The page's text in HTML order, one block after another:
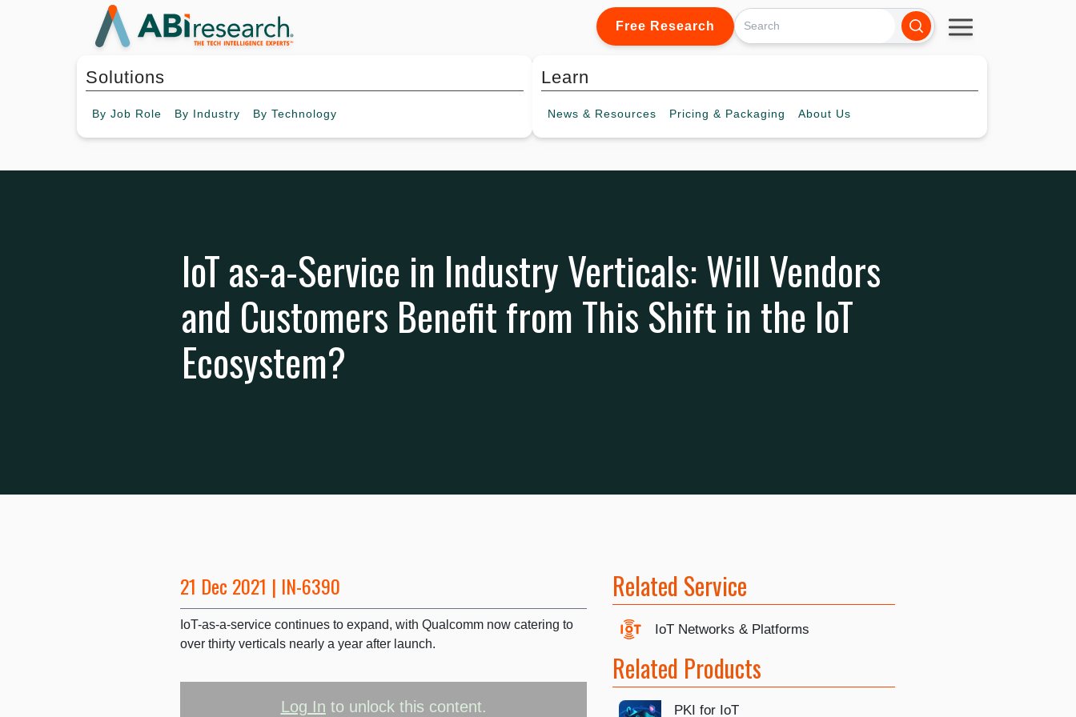
Free Research
Solutions
By Job Role By Industry By Technology
Learn
News & Resources Pricing & Packaging About Us
IoT as-a-Service in Industry Verticals: Will Vendors
and Customers Benefit from This Shift in the IoT
Ecosystem?
21 Dec 2021 | IN-6390
IoT-as-a-service continues to expand, with Qualcomm now catering to
over thirty verticals nearly a year after launch.
Log In to unlock this content.
Related Service
IoT Networks & Platforms
Related Products
PKI for IoT